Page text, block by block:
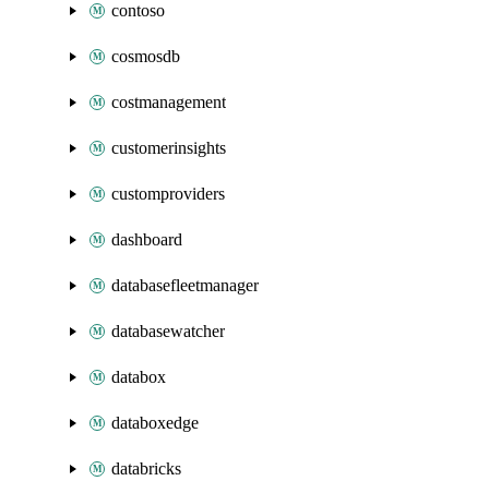
contoso
cosmosdb
costmanagement
customerinsights
customproviders
dashboard
databasefleetmanager
databasewatcher
databox
databoxedge
databricks